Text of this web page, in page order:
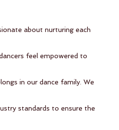
about nurturing each
feel empowered to
in our dance family. We
standards to ensure the